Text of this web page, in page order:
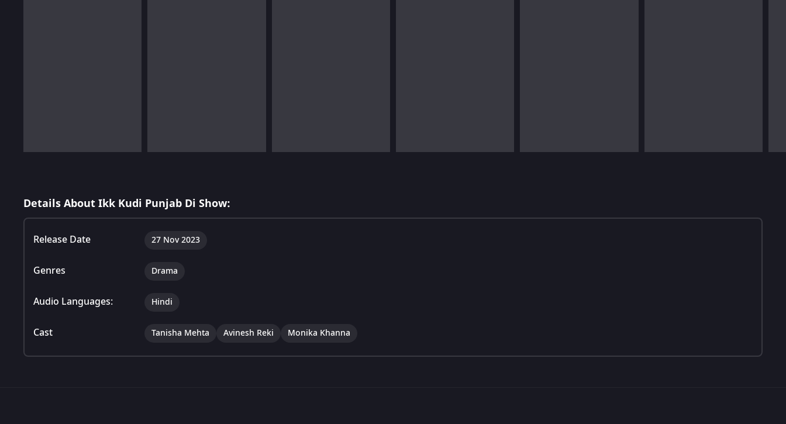
Details About Ikk Kudi Punjab Di Show:
Release Date 27 Nov 2023
Genres Drama
Audio Languages: Hindi
Cast Tanisha Mehta Avinesh Reki Monika Khanna